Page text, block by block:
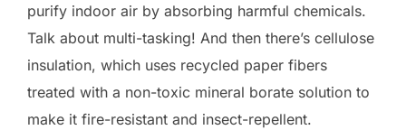
purify indoor air by absorbing harmful chemicals.
Talk about multi-tasking! And then there’s cellulose
insulation, which uses recycled paper fibers
treated with a non-toxic mineral borate solution to
make it fire-resistant and insect-repellent.